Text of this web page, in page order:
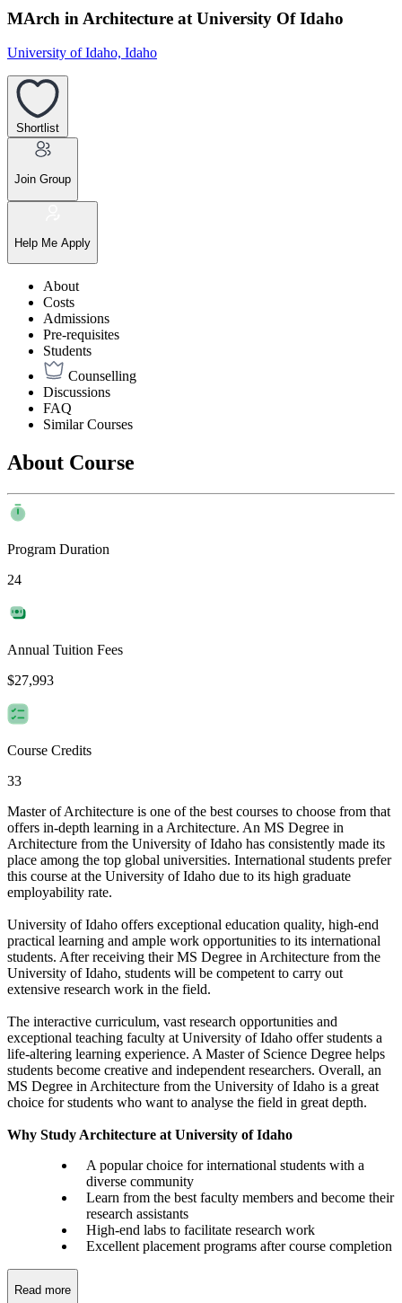
MArch in Architecture at University Of Idaho
University of Idaho, Idaho
Shortlist
Join Group
Help Me Apply
About
Costs
Admissions
Pre-requisites
Students
Counselling
Discussions
FAQ
Similar Courses
About Course
Program Duration
24
Annual Tuition Fees
$27,993
Course Credits
33
Master of Architecture is one of the best courses to choose from that
offers in-depth learning in a Architecture. An MS Degree in
Architecture from the University of Idaho has consistently made its
place among the top global universities. International students prefer
this course at the University of Idaho due to its high graduate
employability rate.
University of Idaho offers exceptional education quality, high-end
practical learning and ample work opportunities to its international
students. After receiving their MS Degree in Architecture from the
University of Idaho, students will be competent to carry out
extensive research work in the field.
The interactive curriculum, vast research opportunities and
exceptional teaching faculty at University of Idaho offer students a
life-altering learning experience. A Master of Science Degree helps
students become creative and independent researchers. Overall, an
MS Degree in Architecture from the University of Idaho is a great
choice for students who want to analyse the field in great depth.
Why Study Architecture at University of Idaho
A popular choice for international students with a
diverse community
Learn from the best faculty members and become their
research assistants
High-end labs to facilitate research work
Excellent placement programs after course completion
Read more